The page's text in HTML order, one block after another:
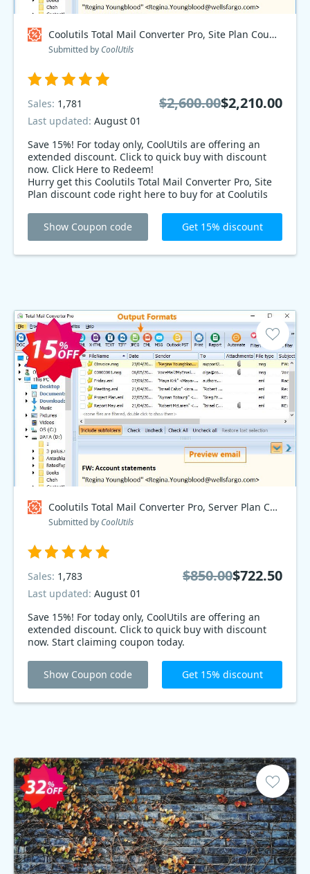
Coolutils Total Mail Converter Pro, Site Plan Coupon code
Submitted by CoolUtils
Save 15%! For today only, CoolUtils are offering an
extended discount. Click to quick buy with discount
now. Click Here to Redeem!
Hurry get this Coolutils Total Mail Converter Pro, Site
Plan discount code right here to buy for at Coolutils
price. Take your chance now!
Sales: 1,781
Last updated: August 01
$2,600.00$2,210.00
Show Coupon code Get 15% discount
Coolutils Total Mail Converter Pro, Server Plan Coupon code
Submitted by CoolUtils
Save 15%! For today only, CoolUtils are offering an
extended discount. Click to quick buy with discount
now. Start claiming coupon today.
Sales: 1,783
Last updated: August 01
$850.00$722.50
Show Coupon code Get 15% discount